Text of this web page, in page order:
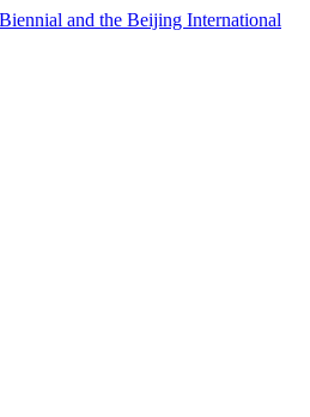
and the Beijing International